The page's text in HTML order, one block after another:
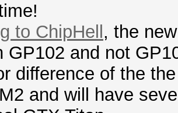
to ChipHell , the
GP102 and not
difference of the
and will have